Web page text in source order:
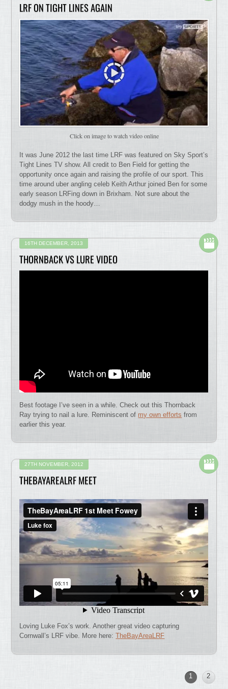
LRF ON TIGHT LINES AGAIN
Click on image to watch video online
It was June 2012 the last time LRF was featured on Sky Sport’s
Tight Lines TV show. All credit to Ben Field for getting the
opportunity once again and raising the profile of our sport. This
time around uber angling celeb Keith Arthur joined Ben for some
early season LRFing down in Brixham. Not sure about the
dodgy mush in the hoody…
16TH DECEMBER, 2013
THORNBACK VS LURE VIDEO
Best footage I’ve seen in a while. Check out this Thornback
Ray trying to nail a lure. Reminiscent of my own efforts from
earlier this year.
27TH NOVEMBER, 2012
THEBAYAREALRF MEET
Loving Luke Fox’s work. Another great video capturing
Cornwall’s LRF vibe. More here:TheBayAreaLRF
1 2